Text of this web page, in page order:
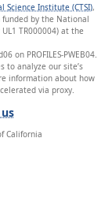
Science Institute (CTSI),
by the National
TR000004) at the
on PROFILES-PWEB04
to analyze our site’s
information about how
California